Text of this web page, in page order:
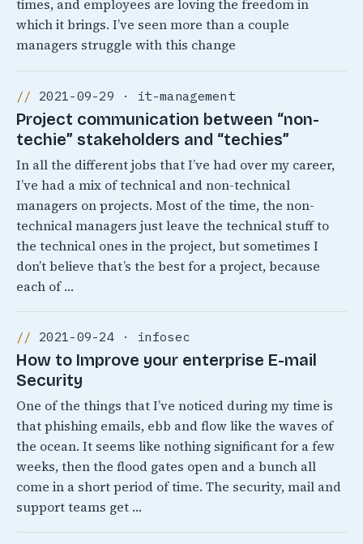
times, and employees are loving the freedom in
which it brings. I’ve seen more than a couple
managers struggle with this change
2021-09-29 · it-management
Project communication between “non-
techie” stakeholders and “techies”
In all the different jobs that I’ve had over my career,
I’ve had a mix of technical and non-technical
managers on projects. Most of the time, the non-
technical managers just leave the technical stuff to
the technical ones in the project, but sometimes I
don’t believe that’s the best for a project, because
each of …
2021-09-24 · infosec
How to Improve your enterprise E-mail
Security
One of the things that I’ve noticed during my time is
that phishing emails, ebb and flow like the waves of
the ocean. It seems like nothing significant for a few
weeks, then the flood gates open and a bunch all
come in a short period of time. The security, mail and
support teams get …